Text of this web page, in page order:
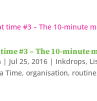
#3 – The 10-minute
| Jul 25, 2016| Inkdrops,
Time, organisation, routine